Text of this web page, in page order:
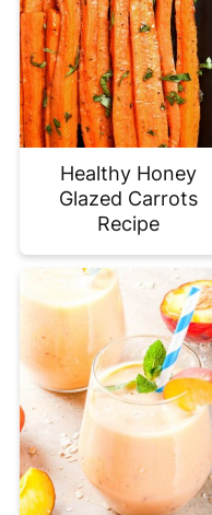
Healthy Honey
Glazed Carrots
Recipe